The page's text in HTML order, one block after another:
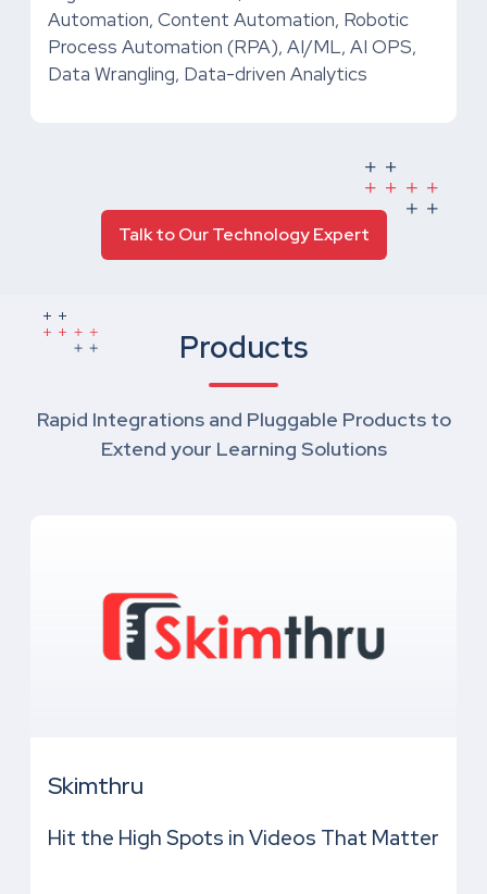
Automation, Content Automation, Robotic
Process Automation (RPA), AI/ML, AI OPS,
Data Wrangling, Data-driven Analytics
Talk to Our Technology Expert
Products
Rapid Integrations and Pluggable Products to
Extend your Learning Solutions
Skimthru
Hit the High Spots in Videos That Matter